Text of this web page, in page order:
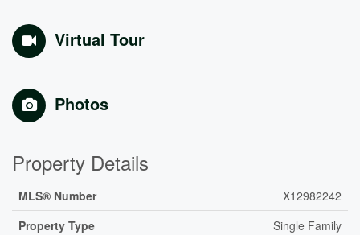
Virtual Tour
Photos
Property Details
MLS® Number
X12982242
Property Type
Single Family